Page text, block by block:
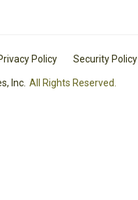
Policy Security Policy
Inc. All Rights Reserved.